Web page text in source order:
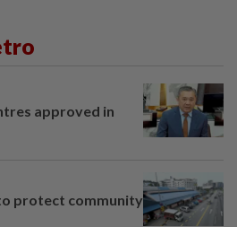
approved in
protect community